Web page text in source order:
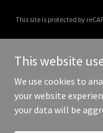
This site is protected by
Copyright © 2025
This website
We use cookies to
your website
your data will be